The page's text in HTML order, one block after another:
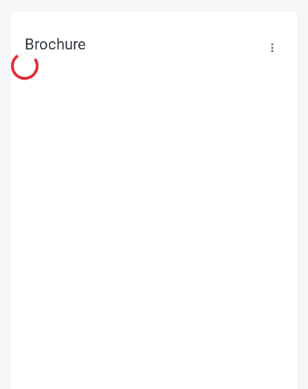
Brochure